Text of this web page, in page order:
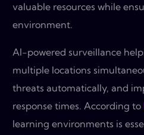
valuable resources while
environment.
AI-powered surveillance
multiple locations
threats automatically, and
response times. According to
learning environments is